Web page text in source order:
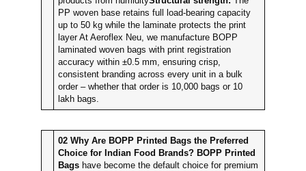
PP woven base retains full load-bearing capacity
up to 50 kg while the laminate protects the print
layer At Aeroflex Neu, we manufacture BOPP
laminated woven bags with print registration
accuracy within ±0.5 mm, ensuring crisp,
consistent branding across every unit in a bulk
order – whether that order is 10,000 bags or 10
lakh bags.
02 Why Are BOPP Printed Bags the Preferred
Choice for Indian Food Brands? BOPP Printed
Bags have become the default choice for premium